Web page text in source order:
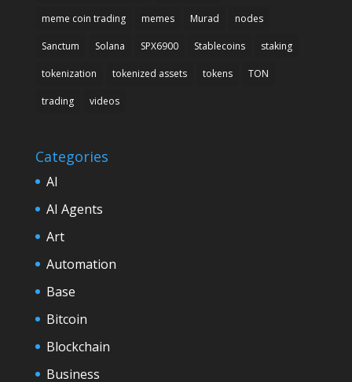
meme coin trading memes Murad nodes
Sanctum Solana SPX6900 Stablecoins staking
tokenization tokenized assets tokens TON
trading videos
Categories
AI
AI Agents
Art
Automation
Base
Bitcoin
Blockchain
Business